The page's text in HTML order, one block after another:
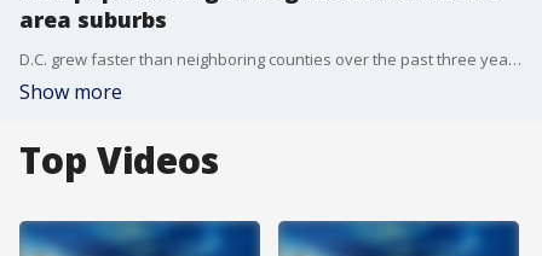
area suburbs
D.C. grew faster than neighboring counties over the past three years, according to data released in the annual Population Estimates Program. Axios reporter Cuneyt Dil says international migration helped D.C.'s growth.
Show more
Top Videos